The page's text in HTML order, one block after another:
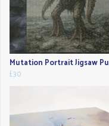
Mutation Portrait Jigsaw
£30